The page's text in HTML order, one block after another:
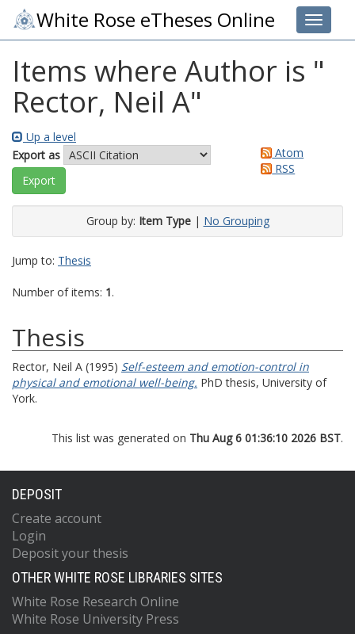
Toggle
White Rose eTheses Online
Items where Author is "
Rector, Neil A"
Up a level
Export as
Atom
RSS
Group by: Item Type| No Grouping
Jump to: Thesis
Number of items: 1.
Thesis
Rector, Neil A (1995) Self-esteem and emotion-control in
physical and emotional well-being. PhD thesis, University of
York.
This list was generated on Thu Aug 6 01:36:10 2026 BST.
DEPOSIT
Create account
Login
Deposit your thesis
OTHER WHITE ROSE LIBRARIES SITES
White Rose Research Online
White Rose University Press